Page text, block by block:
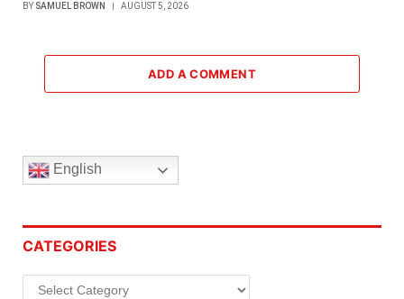
BY SAMUEL BROWN AUGUST 5, 2026
ADD A COMMENT
English
CATEGORIES
Categories